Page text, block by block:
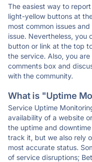
The easiest way to
light-yellow buttons at
most common issues
issue. Nevertheless, you
button or link at the top
the service. Also, you
comments box and
with the community.
What is "Uptime
Service Uptime
availability of a website
the uptime and
track it, but we also rely
most accurate status.
of service disruptions;